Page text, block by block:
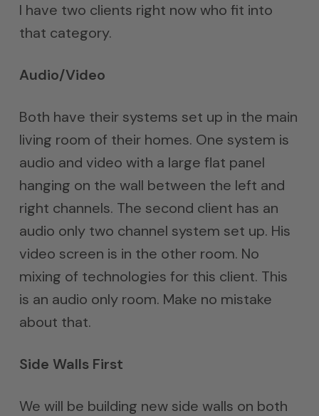
I have two clients right now who fit into
that category.
Audio/Video
Both have their systems set up in the main
living room of their homes. One system is
audio and video with a large flat panel
hanging on the wall between the left and
right channels. The second client has an
audio only two channel system set up. His
video screen is in the other room. No
mixing of technologies for this client. This
is an audio only room. Make no mistake
about that.
Side Walls First
We will be building new side walls on both